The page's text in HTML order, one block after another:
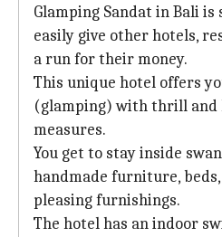
Glamping Sandat in Bali
easily give other hotels,
a run for their money.
This unique hotel offers
(glamping) with thrill and
measures.
You get to stay inside
handmade furniture,
pleasing furnishings.
The hotel has an indoor